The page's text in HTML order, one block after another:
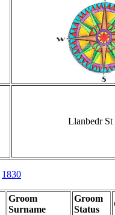
Llanbedr St
1830
Groom
Surname
Groom
Status